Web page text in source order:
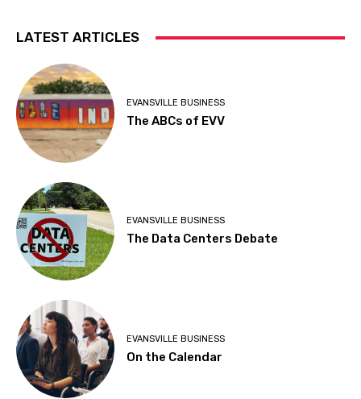
LATEST ARTICLES
EVANSVILLE BUSINESS
The ABCs of EVV
EVANSVILLE BUSINESS
The Data Centers Debate
EVANSVILLE BUSINESS
On the Calendar